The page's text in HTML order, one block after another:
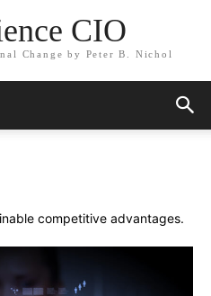
CIO
Change by Peter B. Nichol
competitive advantages.